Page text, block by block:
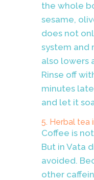
the whole
sesame,
does not
system and
also lowers
Rinse off
minutes
and let it
5. Herbal tea
Coffee is
But in Vata
avoided.
other